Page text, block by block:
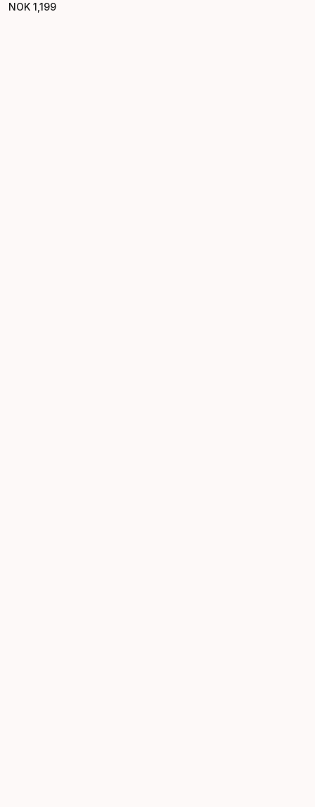
NOK 1 199
Final price